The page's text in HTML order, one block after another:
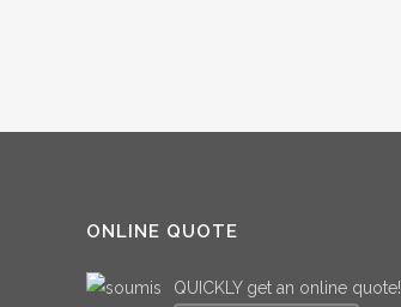
ONLINE QUOTE
QUICKLY get an online quote!